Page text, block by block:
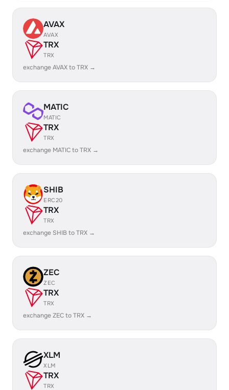
AVAX
AVAX
TRX
TRX
exchange AVAX to TRX →
MATIC
MATIC
TRX
TRX
exchange MATIC to TRX →
SHIB
ERC20
TRX
TRX
exchange SHIB to TRX →
ZEC
ZEC
TRX
TRX
exchange ZEC to TRX →
XLM
XLM
TRX
TRX